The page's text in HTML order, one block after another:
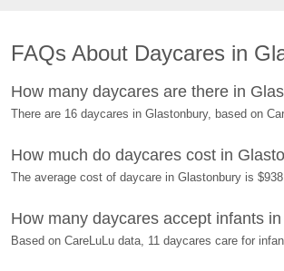
FAQs About Daycares in
How many daycares are there in
There are 16 daycares in Glastonbury, based on
How much do daycares cost in
The average cost of daycare in Glastonbury is
How many daycares accept infants
Based on CareLuLu data, 11 daycares care for